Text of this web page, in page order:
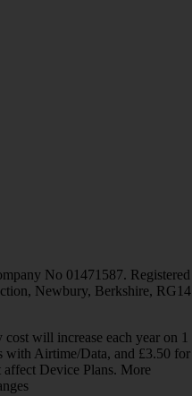
No 01471587. Registered
Newbury, Berkshire, RG14
will increase each year on 1
with Airtime/Data, and £3.50 for
Device Plans. More